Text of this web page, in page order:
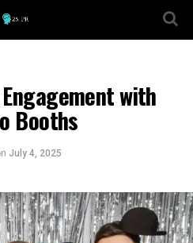
with
Booths
July 4, 2025